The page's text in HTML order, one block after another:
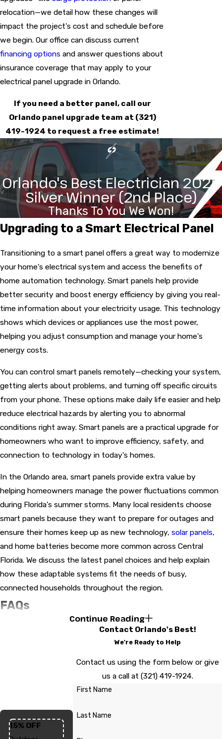
relocation—we detail how these changes will
impact the project's cost and schedule before
we begin. Our office can discuss current
financing options and answer questions about
insurance coverage that may apply to your
electrical panel upgrade in Orlando.
If you need a better panel, call our
Orlando panel upgrade team at (321)
419-1924 to request a free estimate!
Orlando's Best Electrician 2025
Silver Winner (2nd Place)
Thanks To You We Won!
Upgrading to a Smart Electrical Panel
Transitioning to a smart panel offers a great way to modernize
your home's electrical system and access the benefits of
home automation technology. Smart panels help provide
better security and boost energy efficiency by giving you real-
time information about your electricity usage. This technology
shows which devices or appliances use the most power,
helping you adjust consumption and manage your home's
energy costs.
You can control smart panels remotely—checking your system,
getting alerts about problems, and turning off specific circuits
from your phone. These options make daily life easier and help
reduce electrical hazards by alerting you to abnormal
conditions right away. Smart panels are a practical upgrade for
homeowners who want to improve efficiency, safety, and
connection to technology in today's homes.
In the Orlando area, smart panels provide extra value by
helping homeowners manage the power fluctuations common
during Florida's summer storms. Many local residents choose
smart panels because they want to prepare for outages and
ensure their homes keep up as new technology, solar panels,
and home batteries become more common across Central
Florida. We discuss the latest panel choices and help explain
how these adaptable systems fit the needs of busy,
connected households throughout the region.
FAQs
How Long Does An Electrical Panel
Upgrade Usually Take?
Most panel upgrades in Orlando are completed in a single day,
but the timeline can extend if your property is large or if
additional wiring is needed. Inspectors and local utility
seasons.
Are Permits Required For An Electrical
Continue Reading
15% OFF
Contact Orlando's Best!
We're Ready to Help
Contact us using the form below or give
us a call at (321) 419-1924.
First Name
Last Name